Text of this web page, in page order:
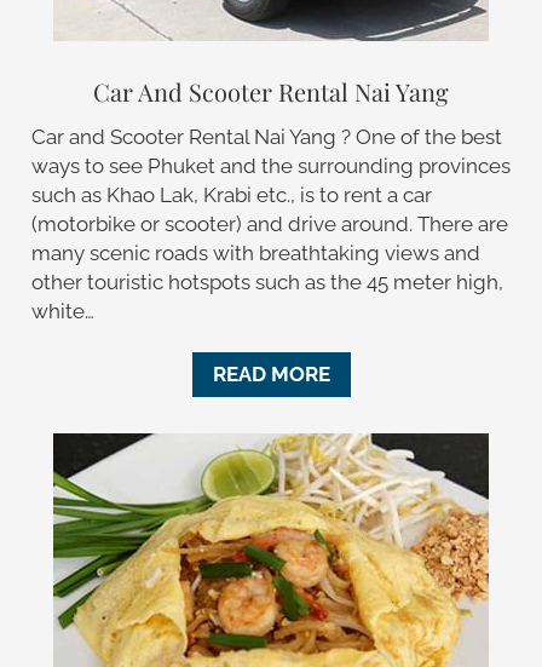
Car And Scooter Rental Nai Yang
Car and Scooter Rental Nai Yang ? One of the best
ways to see Phuket and the surrounding provinces
such as Khao Lak, Krabi etc., is to rent a car
(motorbike or scooter) and drive around. There are
many scenic roads with breathtaking views and
other touristic hotspots such as the 45 meter high,
white…
READ MORE